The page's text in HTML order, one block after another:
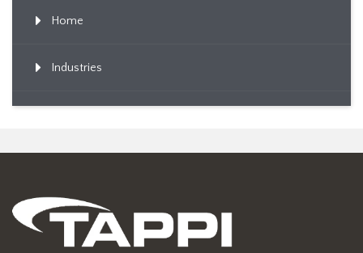
Home
Industries